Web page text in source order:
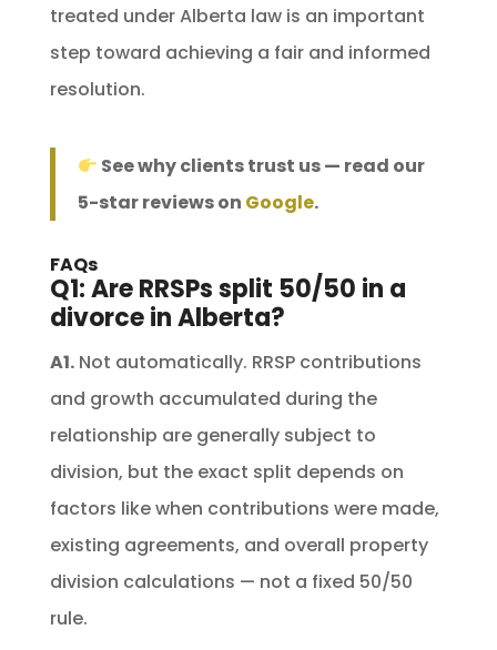
treated under Alberta law is an important
step toward achieving a fair and informed
resolution.
See why clients trust us — read our
5-star reviews on Google.
FAQs
Q1: Are RRSPs split 50/50 in a
divorce in Alberta?
A1.Not automatically. RRSP contributions
and growth accumulated during the
relationship are generally subject to
division, but the exact split depends on
factors like when contributions were made,
existing agreements, and overall property
division calculations — not a fixed 50/50
rule.